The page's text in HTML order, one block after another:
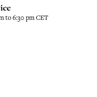
to 6:30 pm CET